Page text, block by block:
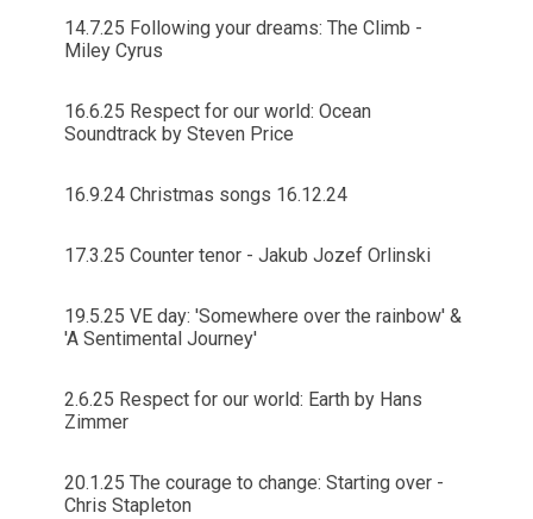
14.7.25 Following your dreams: The Climb -
Miley Cyrus
16.6.25 Respect for our world: Ocean
Soundtrack by Steven Price
16.9.24 Christmas songs 16.12.24
17.3.25 Counter tenor - Jakub Jozef Orlinski
19.5.25 VE day: 'Somewhere over the rainbow' &
'A Sentimental Journey'
2.6.25 Respect for our world: Earth by Hans
Zimmer
20.1.25 The courage to change: Starting over -
Chris Stapleton